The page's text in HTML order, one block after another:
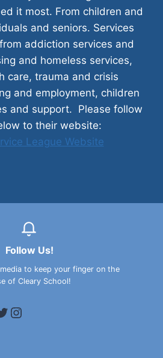
it most. From children and
and seniors. Services
addiction services and
and homeless services,
care, trauma and crisis
and employment, children
and support. Please follow
to their website:
League Website
Follow Us!
to keep your finger on the
of Cleary School!
Instagram